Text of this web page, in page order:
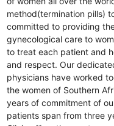
method(termination pills)
committed to providing
gynecological care to
to treat each patient and
and respect. Our
physicians have worked
the women of Southern
years of commitment of
patients span from three